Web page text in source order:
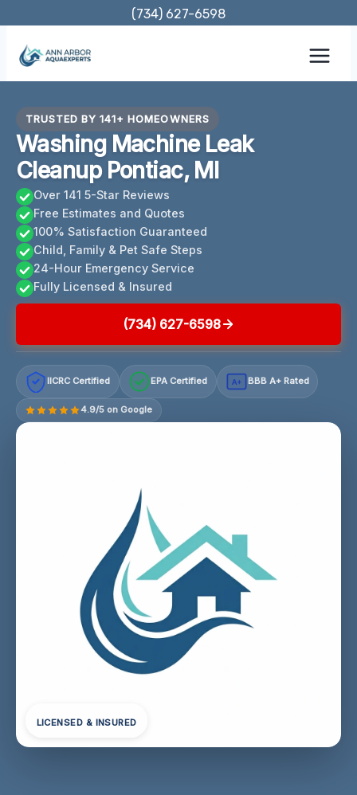
content
(734) 627-6598
TRUSTED BY 141+ HOMEOWNERS
Washing Machine Leak
Cleanup Pontiac, MI
Over 141 5-Star Reviews
Free Estimates and Quotes
100% Satisfaction Guaranteed
Child, Family & Pet Safe Steps
24-Hour Emergency Service
Fully Licensed & Insured
(734) 627-6598
IICRC Certified EPA Certified A+ BBB A+ Rated
4.9/5 on Google
LICENSED & INSURED